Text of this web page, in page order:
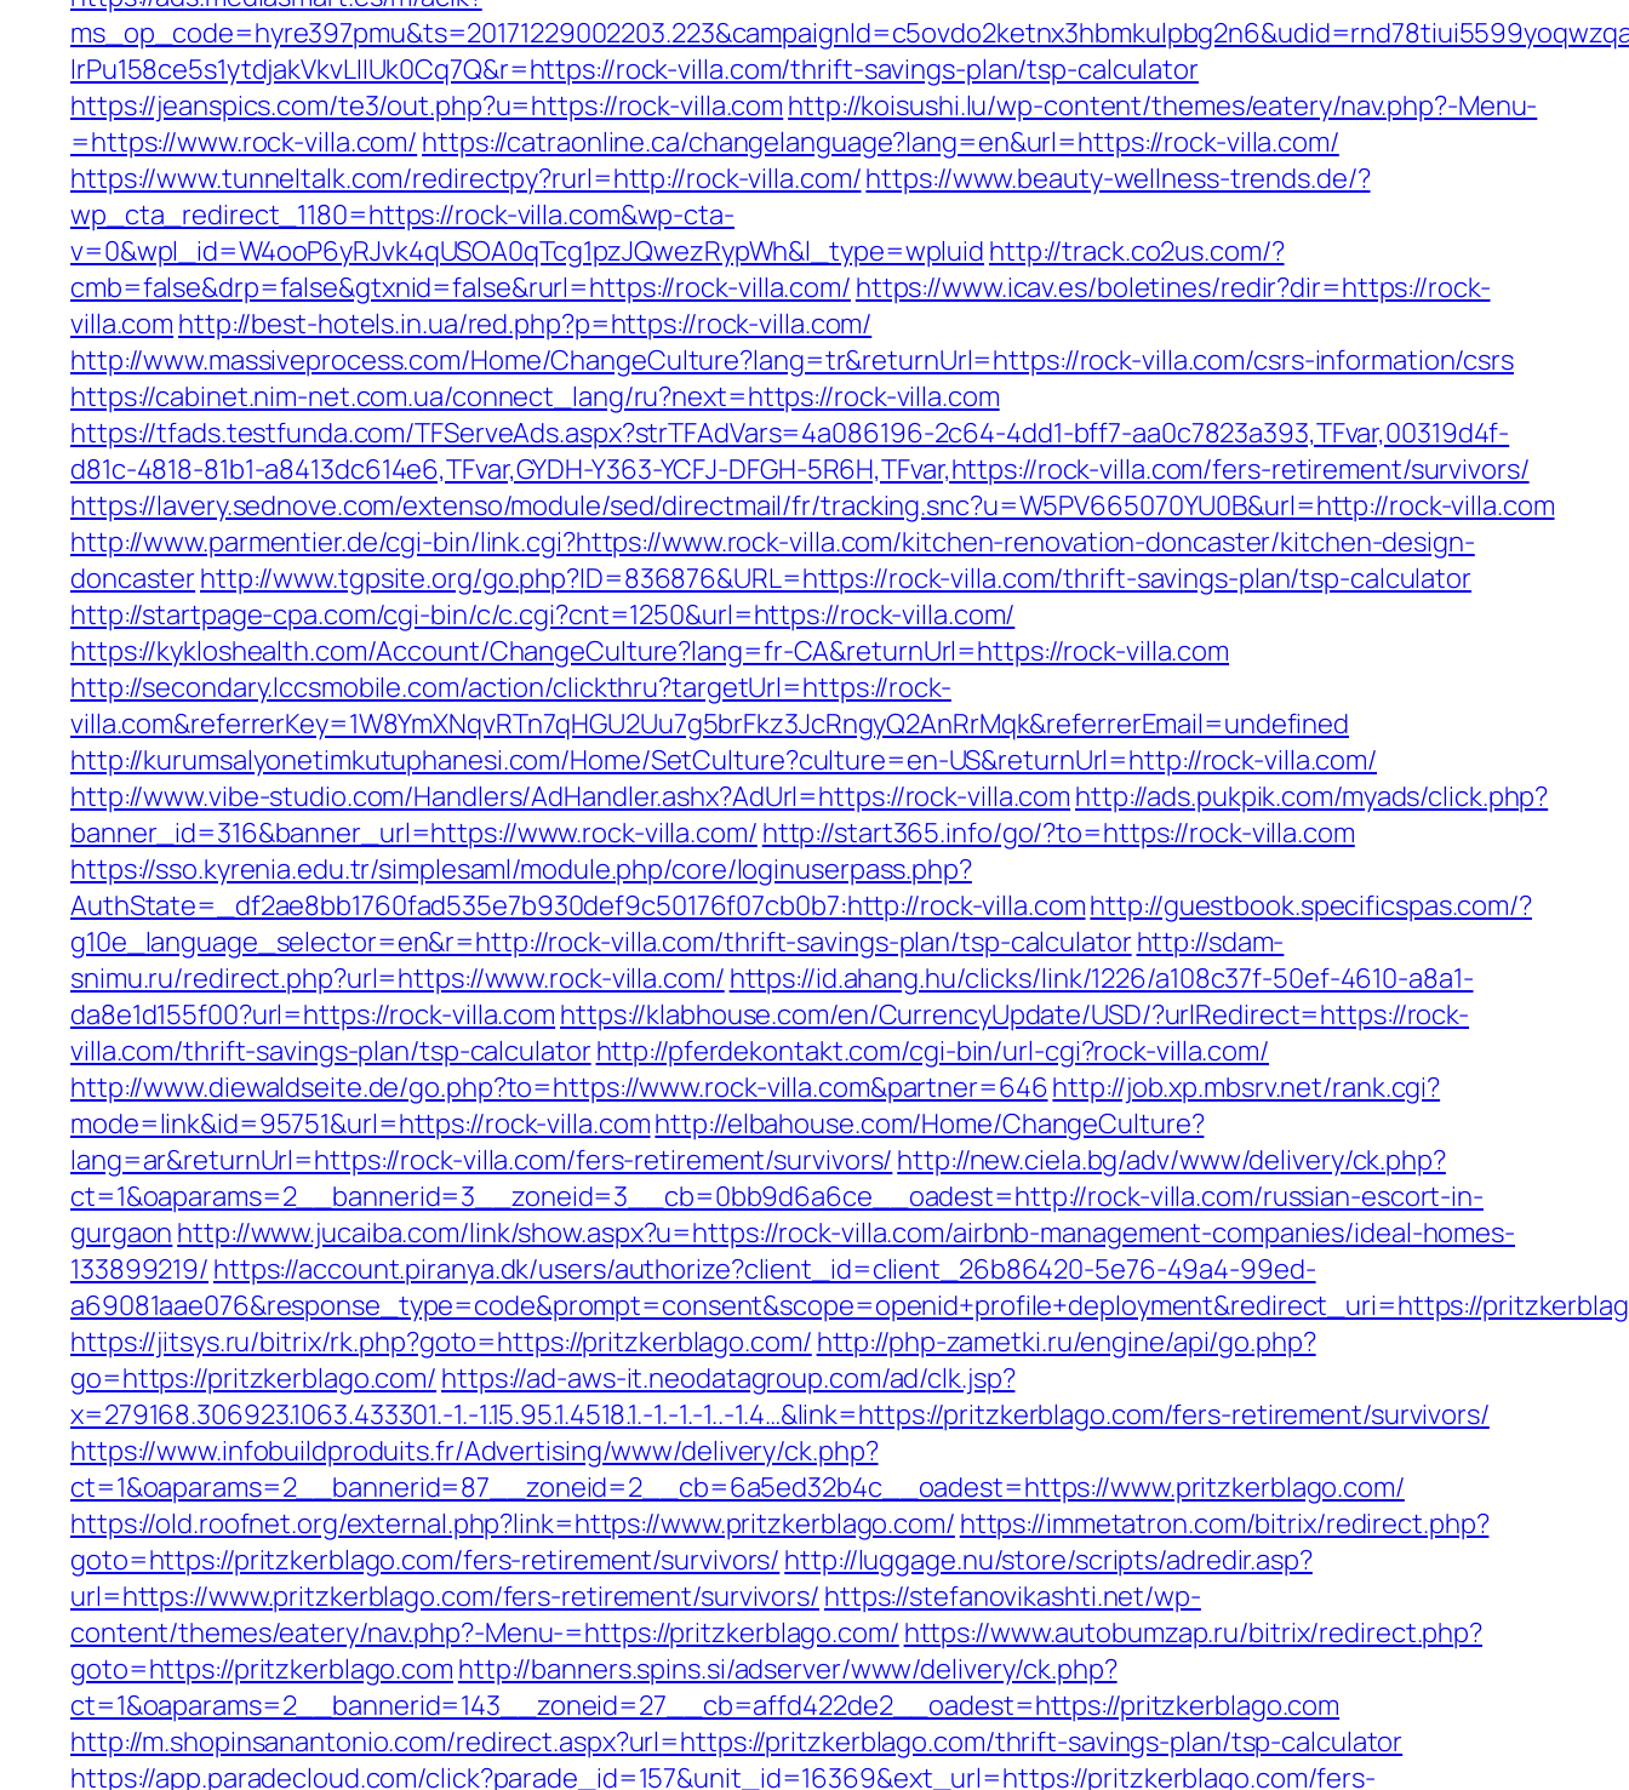
lrPu158ce5s1ytdjakVkvLIIUk0Cq7Q&r=https://rock-villa.com/thrift-savings-plan/tsp-calculator
https://jeanspics.com/te3/out.php?u=https://rock-villa.com http://koisushi.lu/wp-content/themes/eatery/nav.php?-Menu-
=https://www.rock-villa.com/ https://catraonline.ca/changelanguage?lang=en&url=https://rock-villa.com/
https://www.tunneltalk.com/redirectpy?rurl=http://rock-villa.com/https://www.beauty-wellness-trends.de/?
wp_cta_redirect_1180=https://rock-villa.com&wp-cta-
v=0&wpl_id=W4ooP6yRJvk4qUSOA0qTcg1pzJQwezRypWh&l_type=wpluid http://track.co2us.com/?
cmb=false&drp=false&gtxnid=false&rurl=https://rock-villa.com/ https://www.icav.es/boletines/redir?dir=https://rock-
villa.com http://best-hotels.in.ua/red.php?p=https://rock-villa.com/
http://www.massiveprocess.com/Home/ChangeCulture?lang=tr&returnUrl=https://rock-villa.com/csrs-information/csrs
https://cabinet.nim-net.com.ua/connect_lang/ru?next=https://rock-villa.com
https://tfads.testfunda.com/TFServeAds.aspx?strTFAdVars=4a086196-2c64-4dd1-bff7-aa0c7823a393,TFvar,00319d4f-
d81c-4818-81b1-a8413dc614e6,TFvar,GYDH-Y363-YCFJ-DFGH-5R6H,TFvar,https://rock-villa.com/fers-retirement/survivors/
https://lavery.sednove.com/extenso/module/sed/directmail/fr/tracking.snc?u=W5PV665070YU0B&url=http://rock-villa.com
http://www.parmentier.de/cgi-bin/link.cgi?https://www.rock-villa.com/kitchen-renovation-doncaster/kitchen-design-
doncasterhttp://www.tgpsite.org/go.php?ID=836876&URL=https://rock-villa.com/thrift-savings-plan/tsp-calculator
http://startpage-cpa.com/cgi-bin/c/c.cgi?cnt=1250&url=https://rock-villa.com/
https://kykloshealth.com/Account/ChangeCulture?lang=fr-CA&returnUrl=https://rock-villa.com
http://secondary.lccsmobile.com/action/clickthru?targetUrl=https://rock-
villa.com&referrerKey=1W8YmXNqvRTn7qHGU2Uu7g5brFkz3JcRngyQ2AnRrMqk&referrerEmail=undefined
http://kurumsalyonetimkutuphanesi.com/Home/SetCulture?culture=en-US&returnUrl=http://rock-villa.com/
http://www.vibe-studio.com/Handlers/AdHandler.ashx?AdUrl=https://rock-villa.com http://ads.pukpik.com/myads/click.php?
banner_id=316&banner_url=https://www.rock-villa.com/ http://start365.info/go/?to=https://rock-villa.com
https://sso.kyrenia.edu.tr/simplesaml/module.php/core/loginuserpass.php?
AuthState=_df2ae8bb1760fad535e7b930def9c50176f07cb0b7:http://rock-villa.comhttp://guestbook.specificspas.com/?
g10e_language_selector=en&r=http://rock-villa.com/thrift-savings-plan/tsp-calculatorhttp://sdam-
snimu.ru/redirect.php?url=https://www.rock-villa.com/ https://id.ahang.hu/clicks/link/1226/a108c37f-50ef-4610-a8a1-
da8e1d155f00?url=https://rock-villa.com https://klabhouse.com/en/CurrencyUpdate/USD/?urlRedirect=https://rock-
villa.com/thrift-savings-plan/tsp-calculatorhttp://pferdekontakt.com/cgi-bin/url-cgi?rock-villa.com/
http://www.diewaldseite.de/go.php?to=https://www.rock-villa.com&partner=646http://job.xp.mbsrv.net/rank.cgi?
mode=link&id=95751&url=https://rock-villa.comhttp://elbahouse.com/Home/ChangeCulture?
lang=ar&returnUrl=https://rock-villa.com/fers-retirement/survivors/ http://new.ciela.bg/adv/www/delivery/ck.php?
ct=1&oaparams=2__bannerid=3__zoneid=3__cb=0bb9d6a6ce__oadest=http://rock-villa.com/russian-escort-in-
gurgaon http://www.jucaiba.com/link/show.aspx?u=https://rock-villa.com/airbnb-management-companies/ideal-homes-
133899219/ https://account.piranya.dk/users/authorize?client_id=client_26b86420-5e76-49a4-99ed-
a69081aae076&response_type=code&prompt=consent&scope=openid+profile+deployment&redirect_uri=https://
https://jitsys.ru/bitrix/rk.php?goto=https://pritzkerblago.com/ http://php-zametki.ru/engine/api/go.php?
go=https://pritzkerblago.com/ https://ad-aws-it.neodatagroup.com/ad/clk.jsp?
x=279168.306923.1063.433301.-1.-1.15.95.1.4518.1.-1.-1.-1..-1.4…&link=https://pritzkerblago.com/fers-retirement/survivors/
https://www.infobuildproduits.fr/Advertising/www/delivery/ck.php?
ct=1&oaparams=2__bannerid=87__zoneid=2__cb=6a5ed32b4c__oadest=https://www.pritzkerblago.com/
https://old.roofnet.org/external.php?link=https://www.pritzkerblago.com/ https://immetatron.com/bitrix/redirect.php?
goto=https://pritzkerblago.com/fers-retirement/survivors/ http://luggage.nu/store/scripts/adredir.asp?
url=https://www.pritzkerblago.com/fers-retirement/survivors/ https://stefanovikashti.net/wp-
content/themes/eatery/nav.php?-Menu-=https://pritzkerblago.com/ https://www.autobumzap.ru/bitrix/redirect.php?
goto=https://pritzkerblago.com http://banners.spins.si/adserver/www/delivery/ck.php?
ct=1&oaparams=2__bannerid=143__zoneid=27__cb=affd422de2__oadest=https://pritzkerblago.com
http://m.shopinsanantonio.com/redirect.aspx?url=https://pritzkerblago.com/thrift-savings-plan/tsp-calculator
https://app.paradecloud.com/click?parade_id=157&unit_id=16369&ext_url=https://pritzkerblago.com/fers-